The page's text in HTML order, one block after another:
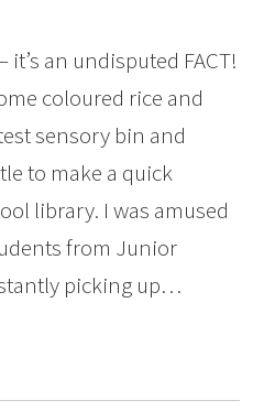
it’s an undisputed FACT!
coloured rice and
sensory bin and
to make a quick
library. I was amused
from Junior
picking up…